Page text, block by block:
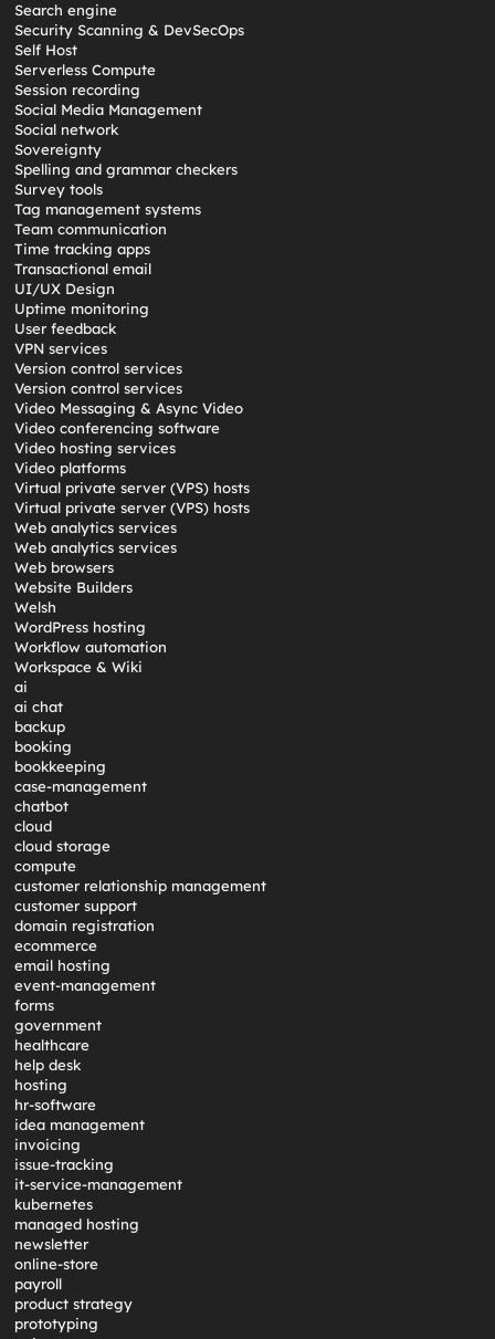
Search engine
Security Scanning & DevSecOps
Self Host
Serverless Compute
Session recording
Social Media Management
Social network
Sovereignty
Spelling and grammar checkers
Survey tools
Tag management systems
Team communication
Time tracking apps
Transactional email
UI/UX Design
Uptime monitoring
User feedback
VPN services
Version control services
Version control services
Video Messaging & Async Video
Video conferencing software
Video hosting services
Video platforms
Virtual private server (VPS) hosts
Virtual private server (VPS) hosts
Web analytics services
Web analytics services
Web browsers
Website Builders
Welsh
WordPress hosting
Workflow automation
Workspace & Wiki
ai
ai chat
backup
booking
bookkeeping
case-management
chatbot
cloud
cloud storage
compute
customer relationship management
customer support
domain registration
ecommerce
email hosting
event-management
forms
government
healthcare
help desk
hosting
hr-software
idea management
invoicing
issue-tracking
it-service-management
kubernetes
managed hosting
newsletter
online-store
payroll
product strategy
prototyping